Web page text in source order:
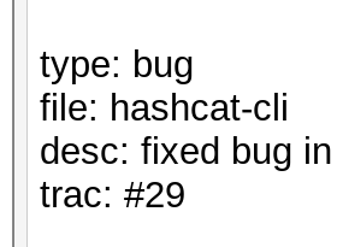
type: bug
file: hashcat-cli
desc: fixed bug
trac: #29